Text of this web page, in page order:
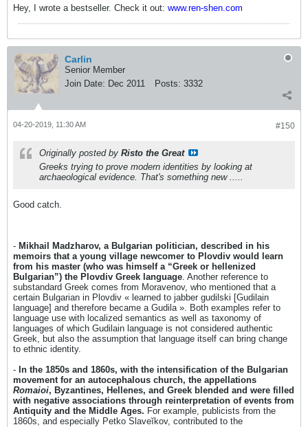
Hey, I wrote a bestseller. Check it out: www.ren-shen.com
Carlin
Senior Member
Join Date: Dec 2011 Posts: 3332
#150
04-20-2019, 11:30 AM
Originally posted by Risto the Great
Greeks trying to prove modern identities by looking at
archaeological evidence. That's something new .....
Good catch.
- Mikhail Madzharov, a Bulgarian politician, described in his
memoirs that a young village newcomer to Plovdiv would learn
from his master (who was himself a “Greek or hellenized
Bulgarian”) the Plovdiv Greek language. Another reference to
substandard Greek comes from Moravenov, who mentioned that a
certain Bulgarian in Plovdiv « learned to jabber gudilski [Gudilain
language] and therefore became a Gudila ». Both examples refer to
language use with localized semantics as well as taxonomy of
languages of which Gudilain language is not considered authentic
Greek, but also the assumption that language itself can bring change
to ethnic identity.
- In the 1850s and 1860s, with the intensification of the Bulgarian
movement for an autocephalous church, the appellations
Romaioi, Byzantines, Hellenes, and Greek blended and were filled
with negative associations through reinterpretation of events from
Antiquity and the Middle Ages. For example, publicists from the
1860s, and especially Petko Slaveĭkov, contributed to the